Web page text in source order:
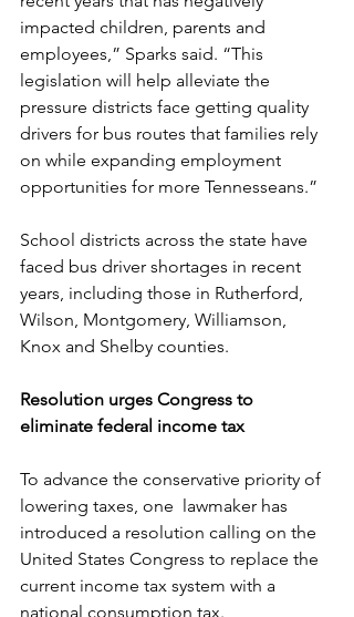
impacted children, parents and
employees,” Sparks said. “This
legislation will help alleviate the
pressure districts face getting quality
drivers for bus routes that families rely
on while expanding employment
opportunities for more Tennesseans.”
School districts across the state have
faced bus driver shortages in recent
years, including those in Rutherford,
Wilson, Montgomery, Williamson,
Knox and Shelby counties.
Resolution urges Congress to
eliminate federal income tax
To advance the conservative priority of
lowering taxes, one  lawmaker has
introduced a resolution calling on the
United States Congress to replace the
current income tax system with a
national consumption tax.